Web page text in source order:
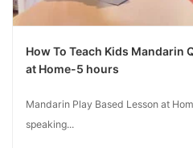
How To Teach Kids Mandarin
at Home-5 hours
Mandarin Play Based Lesson at
speaking...